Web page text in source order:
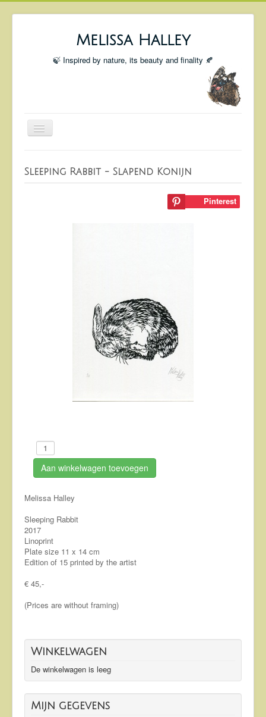
Melissa Halley
🍃 Inspired by nature, its beauty and finality 🍂
Toggle
Shop
Sleeping Rabbit - Slapend Konijn
Pinterest
Aan winkelwagen toevoegen
Melissa Halley
Sleeping Rabbit
2017
Linoprint
Plate size 11 x 14 cm
Edition of 15 printed by the artist
€ 45,-
(Prices are without framing)
Winkelwagen
De winkelwagen is leeg
Mijn gegevens